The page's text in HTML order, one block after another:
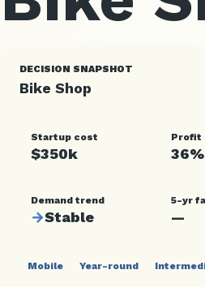
DECISION SNAPSHOT
Bike Shop
Startup cost
$350k
Profit
36%
Demand trend
→Stable
5-yr
—
Mobile Year-round